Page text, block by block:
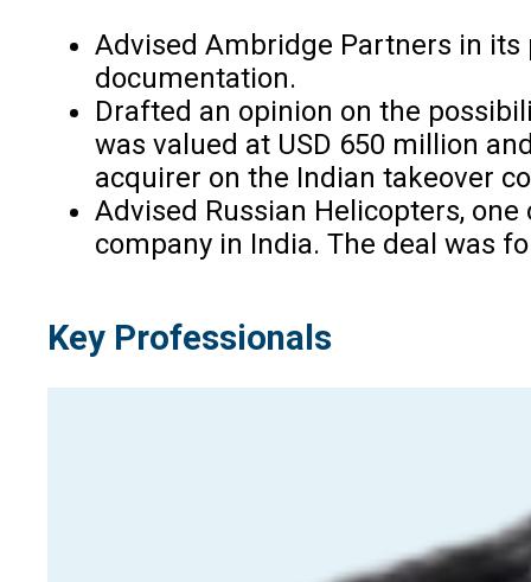
Advised Ambridge Partners in its
documentation.
Drafted an opinion on the
was valued at USD 650 million
acquirer on the Indian takeover
Advised Russian Helicopters,
company in India. The deal was
Key Professionals